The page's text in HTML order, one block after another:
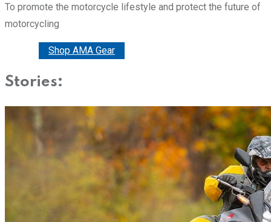
To promote the motorcycle lifestyle and protect the future of
motorcycling
Shop AMA Gear
Stories: